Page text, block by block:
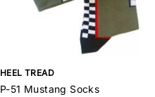
HEEL TREAD
P-51 Mustang Socks